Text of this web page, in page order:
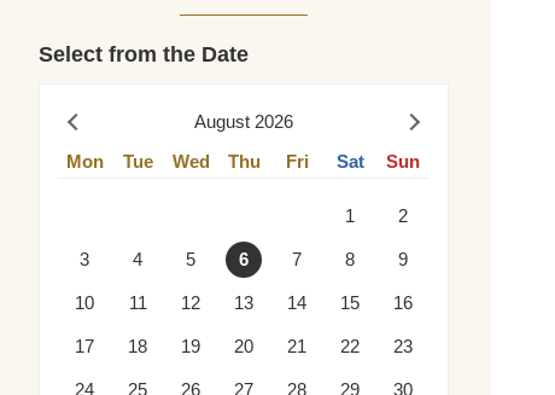
Select from the Date
Prev
August 2026
Mon
Tue Wed Thu Fri Sat Sun
1 2
3 4 5 6 7 8 9
10 11 12 13 14 15 16
17 18 19 20 21 22 23
24 25 26 27 28 29 30
Next